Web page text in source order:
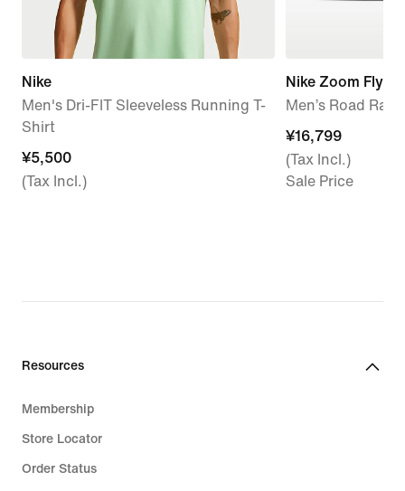
Nike
Men's Dri-FIT Sleeveless Running T-
Shirt
¥5,500
¥5,500
(Tax Incl.)
Nike Zoom Fly 6
Men’s Road
¥16,799
¥16,799
(Tax Incl.)
Sale Price
Resources
Membership
Store Locator
Order Status